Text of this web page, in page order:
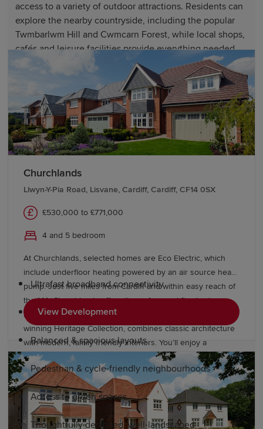
access to a variety of outdoor attractions. Residents can
explore the nearby countryside, including the popular
Twmbarlwm Hill and Cwmcarn Forest, while local shops,
cafés and leisure facilities provide everything needed
for daily living.
The town's location close to Newport also means that a
wider range of shopping, dining and entertainment
options is never far away. With its scenic setting and
strong local character, Risca is an increasingly popular
place to call home.
Why choose a Redrow home in Risca?
As a leading premium homebuilder, our developments
offer a better way to live. Our new-build homes in Risca
Ultrafast broadband connectivity
Boutique bedrooms
Balanced & spacious layouts
Pedestrian & cycle-friendly neighbourhoods
Access to green spaces
Thoughtfully designed, well-landscaped
Churchlands
Llwyn-Y-Pia Road, Lisvane, Cardiff, Cardiff, CF14 0SX
£530,000 to £771,000
4 and 5 bedroom
At Churchlands, selected homes are Eco Electric, which
include underfloor heating powered by an air source heat
pump. Just five miles from Cardiff and within easy reach of
the M4, Churchlands offers three, four and five bedroom
homes in Lisvane, Cardiff. Our award-
winning Heritage Collection, combines classic architecture
with modern, family friendly interiors. You’ll enjoy a
delightful rural location, with Redrow investing in public
open space, road improvements, bus lanes and cycleways.
View Development